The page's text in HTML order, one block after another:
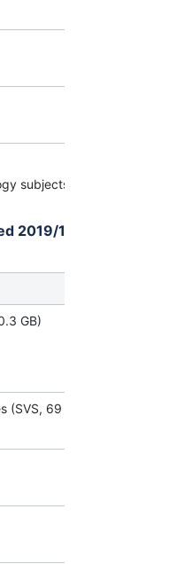
subjects
2019/12/3
GB)
(SVS, 69 GB)